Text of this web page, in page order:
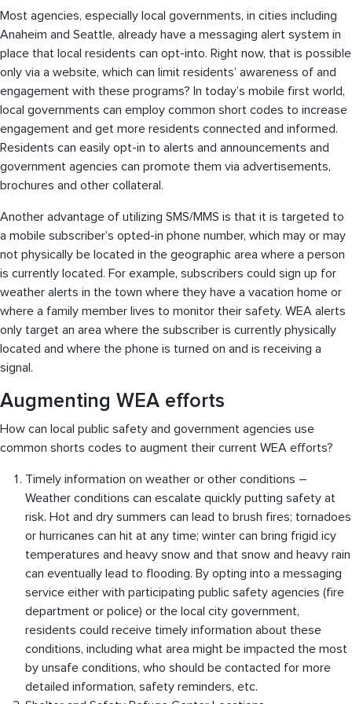
Most agencies, especially local governments, in cities including
Anaheim and Seattle, already have a messaging alert system in
place that local residents can opt-into. Right now, that is possible
only via a website, which can limit residents’ awareness of and
engagement with these programs? In today’s mobile first world,
local governments can employ common short codes to increase
engagement and get more residents connected and informed.
Residents can easily opt-in to alerts and announcements and
government agencies can promote them via advertisements,
brochures and other collateral.
Another advantage of utilizing SMS/MMS is that it is targeted to
a mobile subscriber’s opted-in phone number, which may or may
not physically be located in the geographic area where a person
is currently located. For example, subscribers could sign up for
weather alerts in the town where they have a vacation home or
where a family member lives to monitor their safety. WEA alerts
only target an area where the subscriber is currently physically
located and where the phone is turned on and is receiving a
signal.
Augmenting WEA efforts
How can local public safety and government agencies use
common shorts codes to augment their current WEA efforts?
Timely information on weather or other conditions –
Weather conditions can escalate quickly putting safety at
risk. Hot and dry summers can lead to brush fires; tornadoes
or hurricanes can hit at any time; winter can bring frigid icy
temperatures and heavy snow and that snow and heavy rain
can eventually lead to flooding. By opting into a messaging
service either with participating public safety agencies (fire
department or police) or the local city government,
residents could receive timely information about these
conditions, including what area might be impacted the most
by unsafe conditions, who should be contacted for more
detailed information, safety reminders, etc.